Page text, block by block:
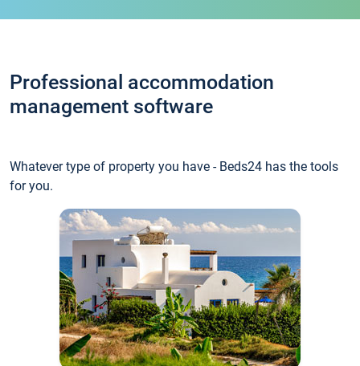
Professional accommodation
management software
Whatever type of property you have - Beds24 has the tools
for you.